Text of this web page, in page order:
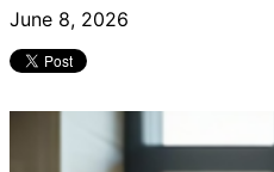
June 8, 2026